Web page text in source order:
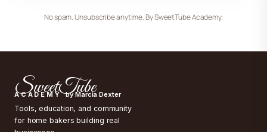
No spam. Unsubscribe anytime. By SweetTube Academy.
SweetTube
ACADEMY by Marcia Dexter
Tools, education, and community
for home bakers building real